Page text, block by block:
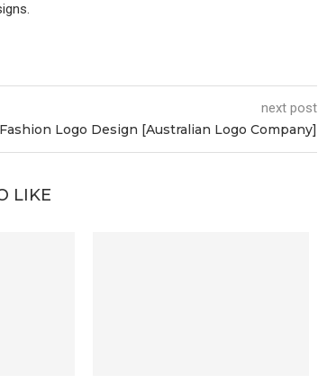
next post
Fashion Logo Design [Australian Logo Company]
LIKE